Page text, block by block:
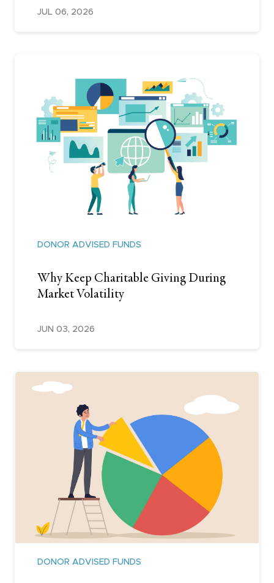
JUL 06, 2026
DONOR ADVISED FUNDS
Why Keep Charitable Giving During
Market Volatility
JUN 03, 2026
DONOR ADVISED FUNDS